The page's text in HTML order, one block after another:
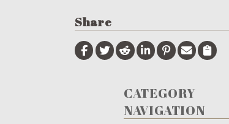
Share
CATEGORY
NAVIGATION